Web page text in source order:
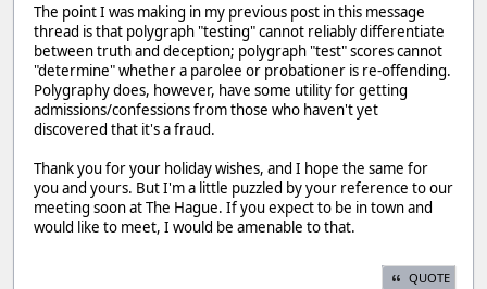
The point I was making in my previous post in this message
thread is that polygraph "testing" cannot reliably differentiate
between truth and deception; polygraph "test" scores cannot
"determine" whether a parolee or probationer is re-offending.
Polygraphy does, however, have some utility for getting
admissions/confessions from those who haven't yet
discovered that it's a fraud.
Thank you for your holiday wishes, and I hope the same for
you and yours. But I'm a little puzzled by your reference to our
meeting soon at The Hague. If you expect to be in town and
would like to meet, I would be amenable to that.
QUOTE